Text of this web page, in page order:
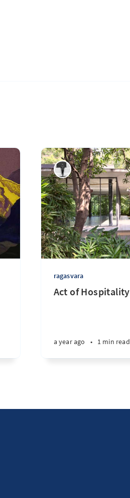
ragasvara
Act of Hospitality
a year ago • 1 min read